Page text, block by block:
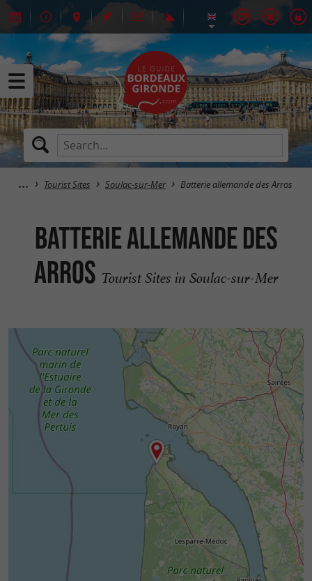
Tourist Sites Soulac-sur-Mer Batterie allemande des Arros
Batterie allemande des
Arros Tourist Sites in Soulac-sur-Mer